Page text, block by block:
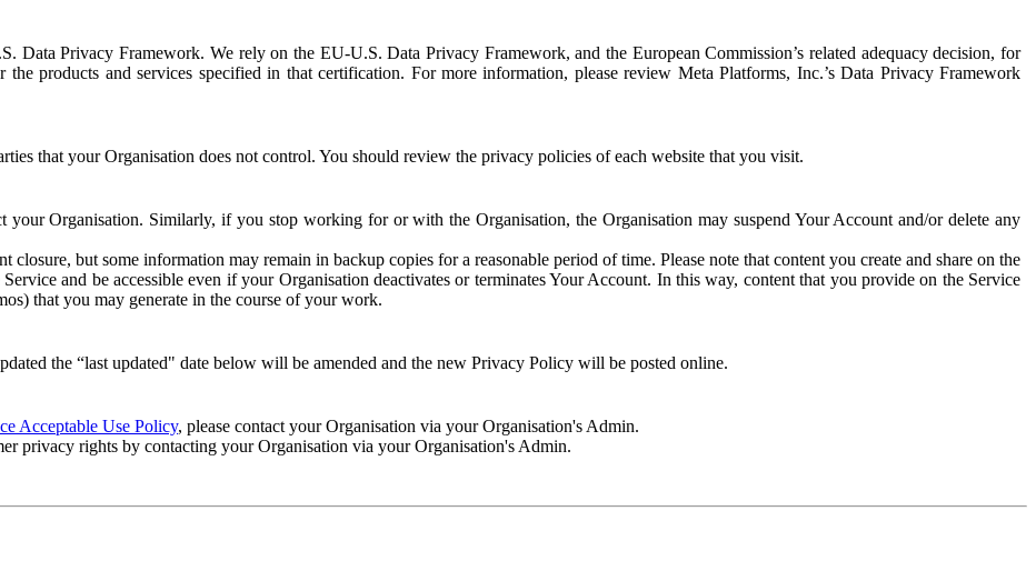
Data Privacy Framework. We rely on the EU-U.S. Data Privacy Framework, and the European Commission’s related adequacy decision, for
products and services specified in that certification. For more information, please review Meta Platforms, Inc.’s Data Privacy Framework
that your Organisation does not control. You should review the privacy policies of each website that you visit.
Organisation. Similarly, if you stop working for or with the Organisation, the Organisation may suspend Your Account and/or delete any
closure, but some information may remain in backup copies for a reasonable period of time. Please note that content you create and share on the
and be accessible even if your Organisation deactivates or terminates Your Account. In this way, content that you provide on the Service
that you may generate in the course of your work.
the “last updated" date below will be amended and the new Privacy Policy will be posted online.
Acceptable Use Policy, please contact your Organisation via your Organisation's Admin.
privacy rights by contacting your Organisation via your Organisation's Admin.